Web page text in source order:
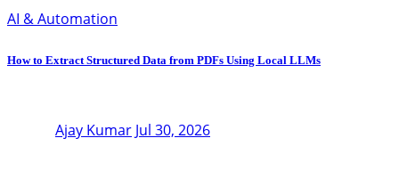
AI & Automation
How to Extract Structured Data from PDFs Using Local LLMs
Ajay Kumar Jul 30, 2026